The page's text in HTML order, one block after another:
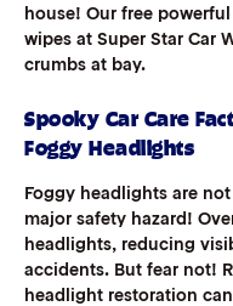
house! Our free
wipes at Super Star Car
crumbs at bay.
Spooky Car Care
Foggy Headlights
Foggy headlights are
major safety hazard!
headlights, reducing
accidents. But fear not!
headlight restoration